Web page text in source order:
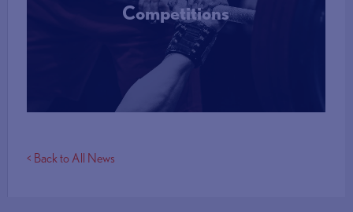
Competitions
More Info
< Back to All News